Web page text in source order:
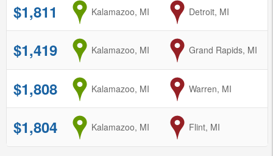
$1,811 from
Kalamazoo, MI to
Detroit, MI
$1,419 from
Kalamazoo, MI to
Grand Rapids, MI
$1,808 from
Kalamazoo, MI to
Warren, MI
$1,804 from
Kalamazoo, MI to
Flint, MI